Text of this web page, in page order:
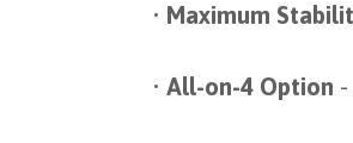
• Maximum
• All-on-4 Option